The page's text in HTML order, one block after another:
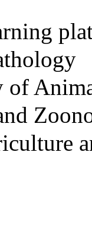
of